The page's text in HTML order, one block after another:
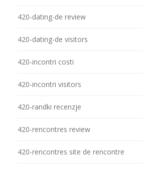
420-dating-de review
420-dating-de visitors
420-incontri costi
420-incontri visitors
420-randki recenzje
420-rencontres review
420-rencontres site de rencontre